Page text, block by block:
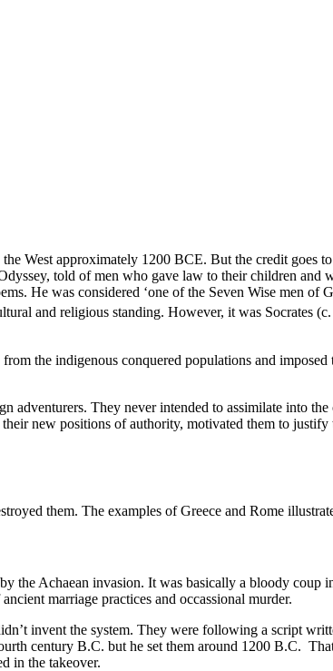
West approximately 1200 BCE. But the credit goes
told of men who gave law to their children
He was considered ‘one of the Seven Wise men
and religious standing. However, it was Socrates
the indigenous conquered populations and
adventurers. They never intended to assimilate into
new positions of authority, motivated them to
them. The examples of Greece and Rome
the Achaean invasion. It was basically a bloody coup
marriage practices and occassional murder.
invent the system. They were following a script
century B.C. but he set them around 1200 B.C.
in the takeover.